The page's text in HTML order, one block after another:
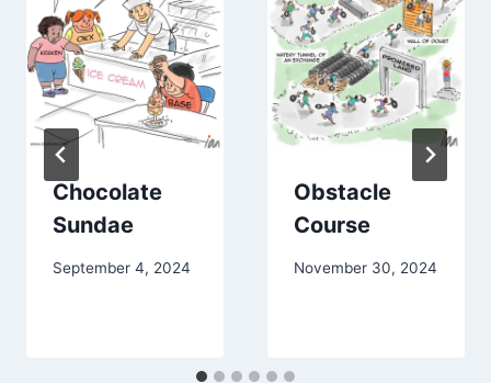
Chocolate
Sundae
September 4, 2024
Obstacle
Course
November 30, 2024